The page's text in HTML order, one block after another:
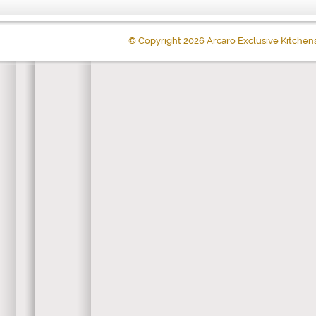
© Copyright 2026 Arcaro Exclusive